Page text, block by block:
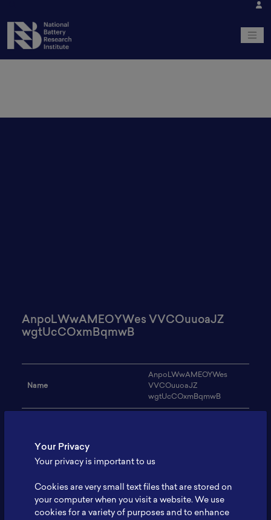
AnpoLWwAMEOYWes VVCOuuoaJZ
wgtUcCOxmBqmwB
Name
AnpoLWwAMEOYWes
VVCOuuoaJZ
wgtUcCOxmBqmwB
Institution
Address -
Research Focus huCCcACaGRno
Expertise sXGxeVdyYjkesD
Your Privacy
Your privacy is important to us
Cookies are very small text files that are stored on
your computer when you visit a website. We use
cookies for a variety of purposes and to enhance